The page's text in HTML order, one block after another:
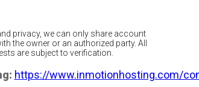
privacy, we can only share account
the owner or an authorized party. All
are subject to verification.
https://www.inmotionhosting.com/